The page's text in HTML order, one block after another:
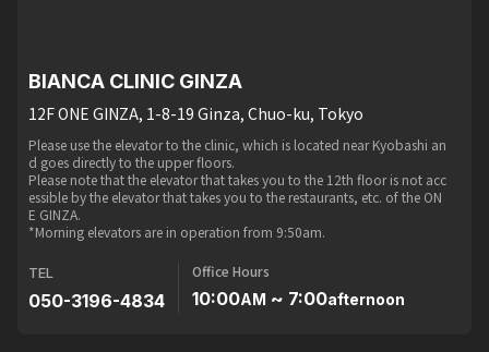
BIANCA CLINIC GINZA
12F ONE GINZA, 1-8-19 Ginza, Chuo-ku, Tokyo
Please use the elevator to the clinic, which is located near Kyobashi an
d goes directly to the upper floors.
Please note that the elevator that takes you to the 12th floor is not acc
essible by the elevator that takes you to the restaurants, etc. of the ON
E GINZA.
*Morning elevators are in operation from 9:50am.
TEL
050-3196-4834
Office Hours
10:00AM ~ 7:00afternoon